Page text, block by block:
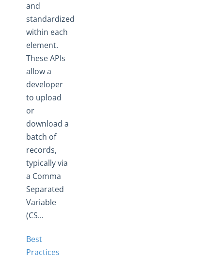
and
standardized
within each
element.
These APIs
allow a
developer
to upload
or
download a
batch of
records,
typically via
a Comma
Separated
Variable
(CS...
Best
Practices